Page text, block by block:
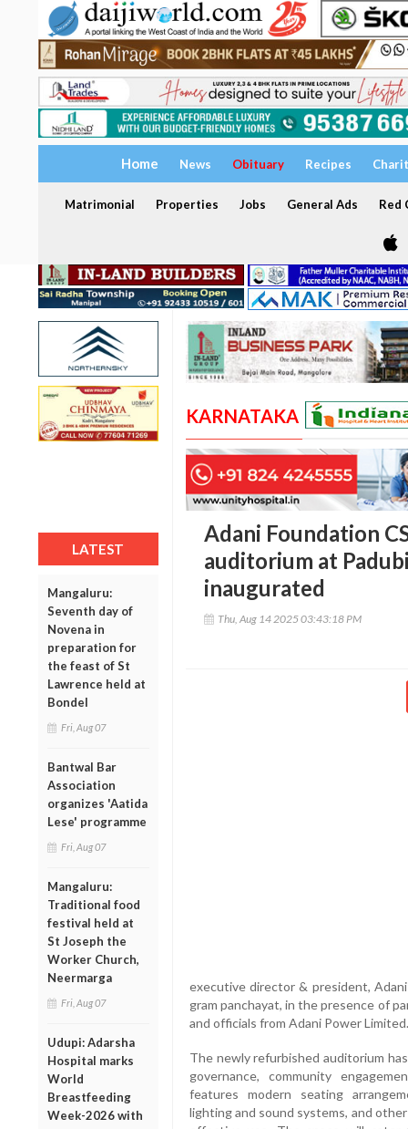
Home News Obituary Recipes
Matrimonial Properties Jobs General Ads Red
LATEST
Mangaluru:
Seventh day of
Novena in
preparation for
the feast of St
Lawrence held at
Bondel
Fri, Aug 07
Bantwal Bar
Association
organizes 'Aatida
Lese' programme
Fri, Aug 07
Mangaluru:
Traditional food
festival held at
St Joseph the
Worker Church,
Neermarga
Fri, Aug 07
Udupi: Adarsha
Hospital marks
World
Breastfeeding
Week-2026 with
KARNATAKA
Adani Foundation
auditorium at
inaugurated
Thu, Aug 14 2025 03:43:18 PM
executive director & president,
gram panchayat, in the presence of
and officials from Adani Power Limited.
The newly refurbished auditorium
governance, community
features modern seating
lighting and sound systems, and